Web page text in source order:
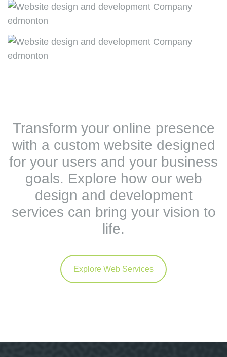
Transform your online presence
with a custom website designed
for your users and your business
goals. Explore how our web
design and development
services can bring your vision to
life.
Explore Web Services